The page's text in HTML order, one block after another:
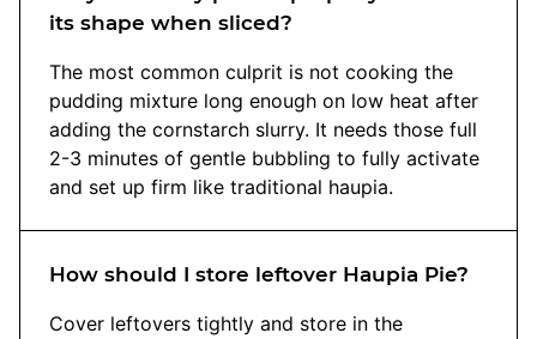
its shape when sliced?
The most common culprit is not cooking the
pudding mixture long enough on low heat after
adding the cornstarch slurry. It needs those full
2-3 minutes of gentle bubbling to fully activate
and set up firm like traditional haupia.
How should I store leftover Haupia Pie?
Cover leftovers tightly and store in the